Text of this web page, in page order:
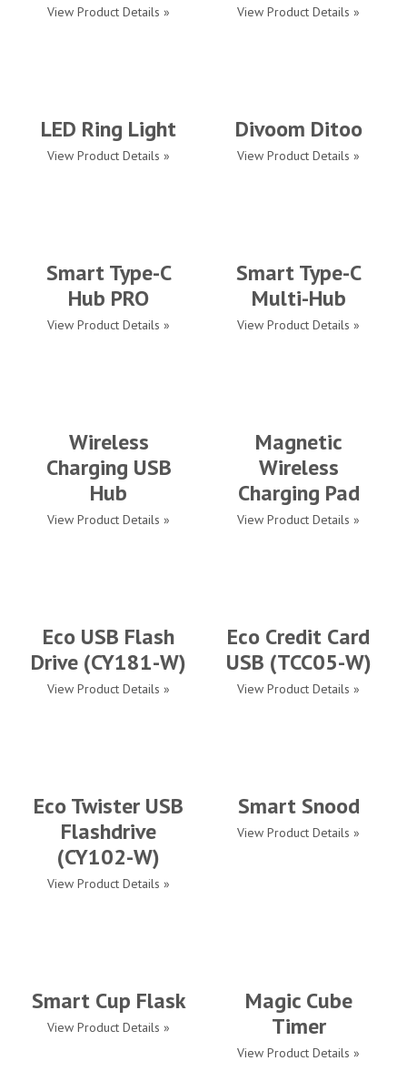
View Product Details » View Product Details »
LED Ring Light
View Product Details »
Divoom Ditoo
View Product Details »
Smart Type-C
Hub PRO
View Product Details »
Smart Type-C
Multi-Hub
View Product Details »
Wireless
Charging USB
Hub
View Product Details »
Magnetic
Wireless
Charging Pad
View Product Details »
Eco USB Flash
Drive (CY181-W)
View Product Details »
Eco Credit Card
USB (TCC05-W)
View Product Details »
Eco Twister USB
Flashdrive
(CY102-W)
View Product Details »
Smart Snood
View Product Details »
Smart Cup Flask
View Product Details »
Magic Cube
Timer
View Product Details »